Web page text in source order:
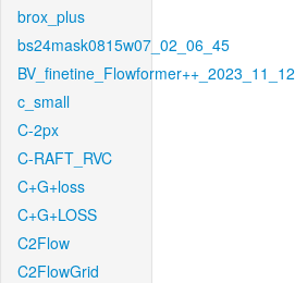
brox_plus
bs24mask0815w07_02_06_45
BV_finetine_Flowformer++_2023_11_12
c_small
C-2px
C-RAFT_RVC
C+G+loss
C+G+LOSS
C2Flow
C2FlowGrid